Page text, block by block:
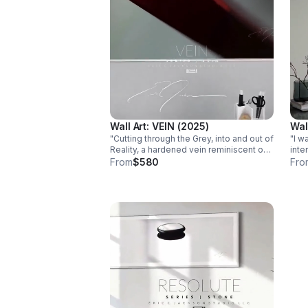
Wall Art: VEIN (2025)
"Cutting through the Grey, into and out of
Reality, a hardened vein reminiscent of
experiencing and surviving Life's
From$580
"I